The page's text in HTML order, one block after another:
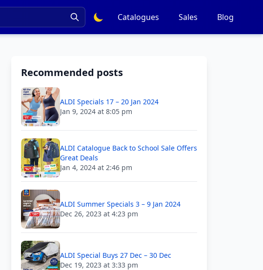
Catalogues Sales Blog
Recommended posts
ALDI Specials 17 – 20 Jan 2024
Jan 9, 2024 at 8:05 pm
ALDI Catalogue Back to School Sale Offers
Great Deals
Jan 4, 2024 at 2:46 pm
ALDI Summer Specials 3 – 9 Jan 2024
Dec 26, 2023 at 4:23 pm
ALDI Special Buys 27 Dec – 30 Dec
Dec 19, 2023 at 3:33 pm